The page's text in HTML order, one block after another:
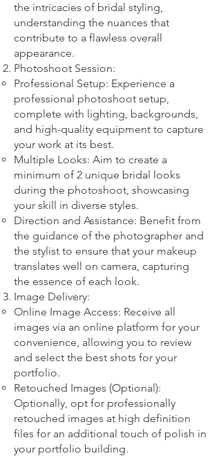
the intricacies of bridal styling,
understanding the nuances that
contribute to a flawless overall
appearance.
Photoshoot Session:
Professional Setup: Experience a
professional photoshoot setup,
complete with lighting, backgrounds,
and high-quality equipment to capture
your work at its best.
Multiple Looks: Aim to create a
minimum of 2 unique bridal looks
during the photoshoot, showcasing
your skill in diverse styles.
Direction and Assistance: Benefit from
the guidance of the photographer and
the stylist to ensure that your makeup
translates well on camera, capturing
the essence of each look.
Image Delivery:
Online Image Access: Receive all
images via an online platform for your
convenience, allowing you to review
and select the best shots for your
portfolio.
Retouched Images (Optional):
Optionally, opt for professionally
retouched images at high definition
files for an additional touch of polish in
your portfolio building.